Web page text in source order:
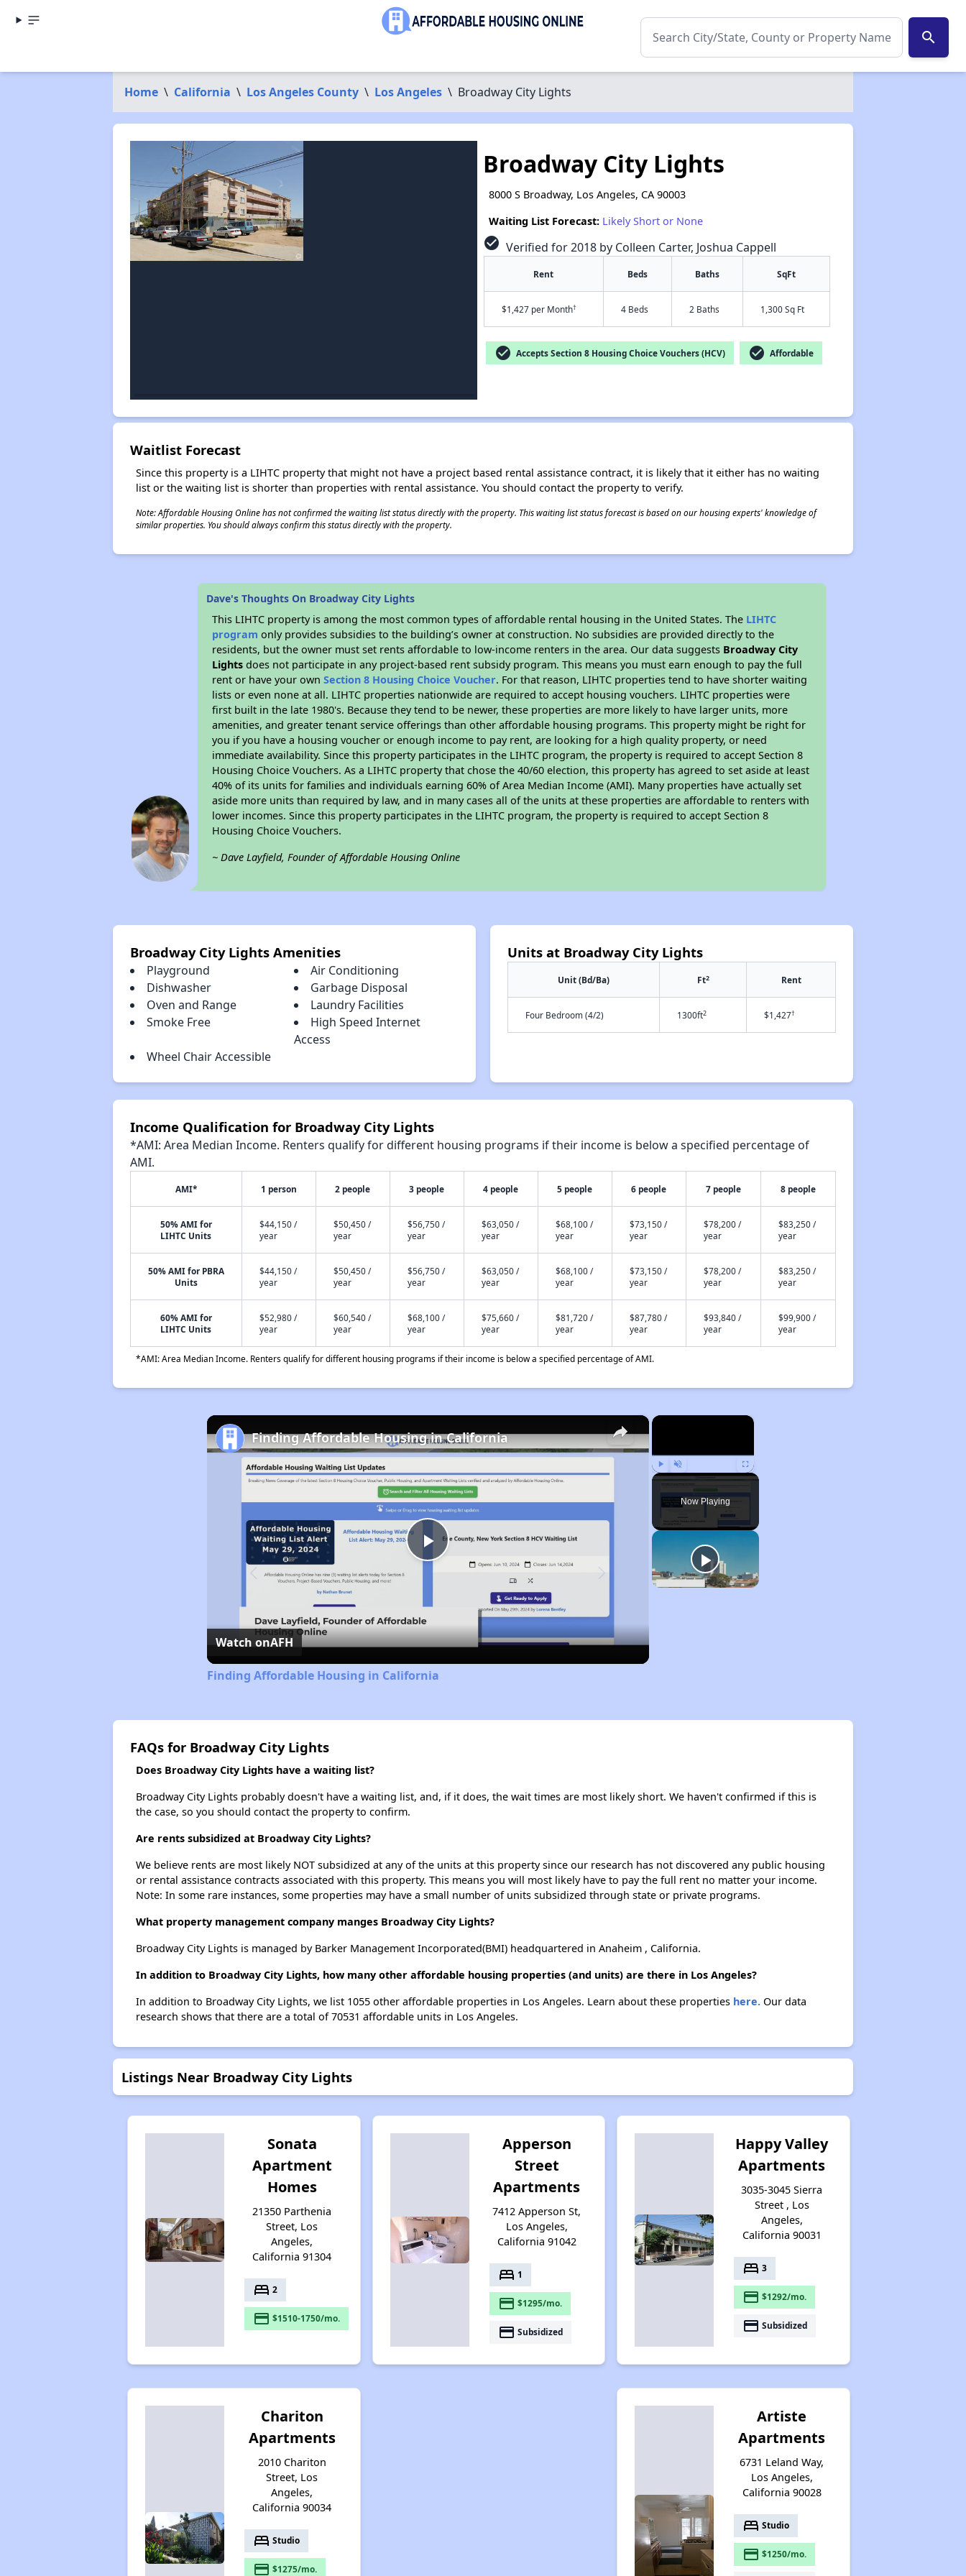
search
Home \ California \ Los Angeles County \ Los Angeles \ Broadway City Lights
✕
Broadway City Lights
8000 S Broadway, Los Angeles, CA 90003
Waiting List Forecast: Likely Short or None
check_circle Verified for 2018 by Colleen Carter, Joshua Cappell
Rent Beds Baths SqFt
$1,427 per Month† 4 Beds 2 Baths 1,300 Sq Ft
check_circle Accepts Section 8 Housing Choice Vouchers (HCV) check_circle Affordable
Waitlist Forecast
Since this property is a LIHTC property that might not have a project based rental assistance contract, it is likely that it either has no waiting
list or the waiting list is shorter than properties with rental assistance. You should contact the property to verify.
Note: Affordable Housing Online has not confirmed the waiting list status directly with the property. This waiting list status forecast is based on our housing experts' knowledge of
similar properties. You should always confirm this status directly with the property.
Dave's Thoughts On Broadway City Lights
This LIHTC property is among the most common types of affordable rental housing in the United States. The LIHTC
program only provides subsidies to the building’s owner at construction. No subsidies are provided directly to the
residents, but the owner must set rents affordable to low-income renters in the area. Our data suggests Broadway City
Lights does not participate in any project-based rent subsidy program. This means you must earn enough to pay the full
rent or have your ownSection 8 Housing Choice Voucher. For that reason, LIHTC properties tend to have shorter waiting
lists or even none at all. LIHTC properties nationwide are required to accept housing vouchers. LIHTC properties were
first built in the late 1980's. Because they tend to be newer, these properties are more likely to have larger units, more
amenities, and greater tenant service offerings than other affordable housing programs. This property might be right for
you if you have a housing voucher or enough income to pay rent, are looking for a high quality property, or need
immediate availability. Since this property participates in the LIHTC program, the property is required to accept Section 8
Housing Choice Vouchers. As a LIHTC property that chose the 40/60 election, this property has agreed to set aside at least
40% of its units for families and individuals earning 60% of Area Median Income (AMI). Many properties have actually set
aside more units than required by law, and in many cases all of the units at these properties are affordable to renters with
lower incomes. Since this property participates in the LIHTC program, the property is required to accept Section 8
Housing Choice Vouchers.
~ Dave Layfield, Founder of Affordable Housing Online
Broadway City Lights Amenities
Playground
Air Conditioning
Dishwasher
Garbage Disposal
Oven and Range
Laundry Facilities
Smoke Free
High Speed Internet
Access
Wheel Chair Accessible
Units at Broadway City Lights
Unit (Bd/Ba) Ft2 Rent
Four Bedroom (4/2) 1300ft2 $1,427†
Income Qualification for Broadway City Lights
*AMI: Area Median Income. Renters qualify for different housing programs if their income is below a specified percentage of
AMI.
AMI* 1 person 2 people 3 people 4 people 5 people 6 people 7 people 8 people
50% AMI for
LIHTC Units
$44,150 /
year
$50,450 /
year
$56,750 /
year
$63,050 /
year
$68,100 /
year
$73,150 /
year
$78,200 /
year
$83,250 /
year
50% AMI for PBRA
Units
$44,150 /
year
$50,450 /
year
$56,750 /
year
$63,050 /
year
$68,100 /
year
$73,150 /
year
$78,200 /
year
$83,250 /
year
60% AMI for
LIHTC Units
$52,980 /
year
$60,540 /
year
$68,100 /
year
$75,660 /
year
$81,720 /
year
$87,780 /
year
$93,840 /
year
$99,900 /
year
*AMI: Area Median Income. Renters qualify for different housing programs if their income is below a specified percentage of AMI.
×
Play Unmute Fullscreen
Now Playing
×
Play
Video
Finding Affordable Housing in California
Watch onAFH
Finding Affordable Housing in California
FAQs for Broadway City Lights
Does Broadway City Lights have a waiting list?
Broadway City Lights probably doesn't have a waiting list, and, if it does, the wait times are most likely short. We haven't confirmed if this is
the case, so you should contact the property to confirm.
Are rents subsidized at Broadway City Lights?
We believe rents are most likely NOT subsidized at any of the units at this property since our research has not discovered any public housing
or rental assistance contracts associated with this property. This means you will most likely have to pay the full rent no matter your income.
Note: In some rare instances, some properties may have a small number of units subsidized through state or private programs.
What property management company manges Broadway City Lights?
Broadway City Lights is managed by Barker Management Incorporated(BMI) headquartered in Anaheim , California.
In addition to Broadway City Lights, how many other affordable housing properties (and units) are there in Los Angeles?
In addition to Broadway City Lights, we list 1055 other affordable properties in Los Angeles. Learn about these properties here.Our data
research shows that there are a total of 70531 affordable units in Los Angeles.
Listings Near Broadway City Lights
Sonata
Apartment
Homes
21350 Parthenia
Street, Los
Angeles,
California 91304
bed 2
payment $1510-1750/mo.
Apperson
Street
Apartments
7412 Apperson St,
Los Angeles,
California 91042
bed 1
payment $1295/mo.
payment Subsidized
Happy Valley
Apartments
3035-3045 Sierra
Street , Los
Angeles,
California 90031
bed 3
payment $1292/mo.
payment Subsidized
Chariton
Apartments
2010 Chariton
Street, Los
Angeles,
California 90034
bed Studio
payment $1275/mo.
Artiste
Apartments
6731 Leland Way,
Los Angeles,
California 90028
bed Studio
payment $1250/mo.